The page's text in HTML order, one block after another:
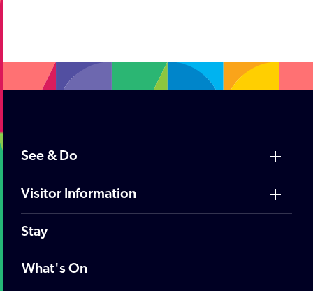
See & Do
Visitor Information
Stay
What's On